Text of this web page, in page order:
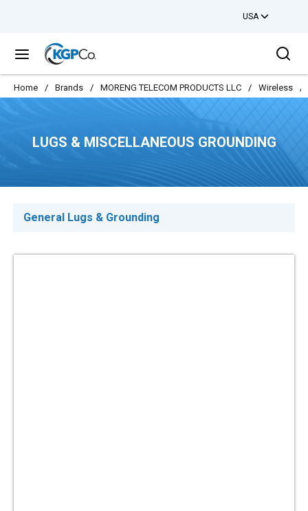
USA
menu
Home / Brands / MORENG TELECOM PRODUCTS LLC / Wireless /
LUGS & MISCELLANEOUS GROUNDING
General Lugs & Grounding